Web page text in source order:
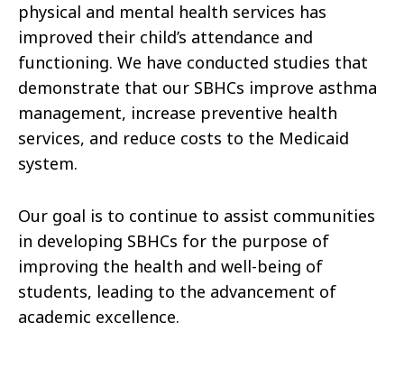
physical and mental health services has
improved their child’s attendance and
functioning. We have conducted studies that
demonstrate that our SBHCs improve asthma
management, increase preventive health
services, and reduce costs to the Medicaid
system.
Our goal is to continue to assist communities
in developing SBHCs for the purpose of
improving the health and well-being of
students, leading to the advancement of
academic excellence.